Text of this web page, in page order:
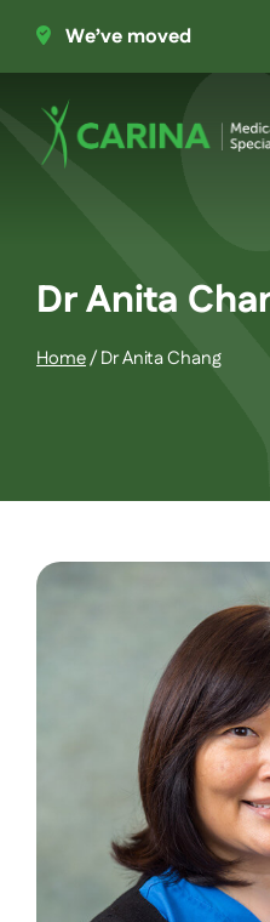
content
We’ve moved
Providers
Patient Information
Book an
Dr Anita
Home/Dr Anita Chang